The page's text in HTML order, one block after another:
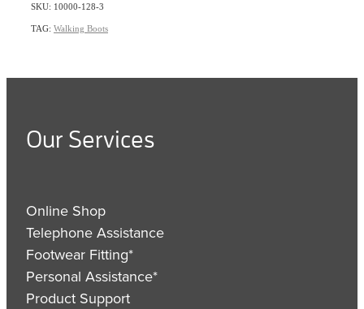
SKU: 10000-128-3
TAG: Walking Boots
Our Services
Online Shop
Telephone Assistance
Footwear Fitting*
Personal Assistance*
Product Support